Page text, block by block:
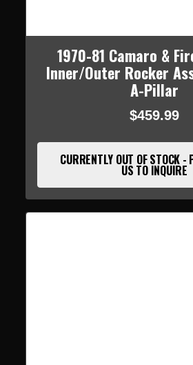
1970-81 Camaro &
Inner/Outer Rocker
A-Pillar
$459.99
CURRENTLY OUT OF STOCK -
US TO INQUIRE